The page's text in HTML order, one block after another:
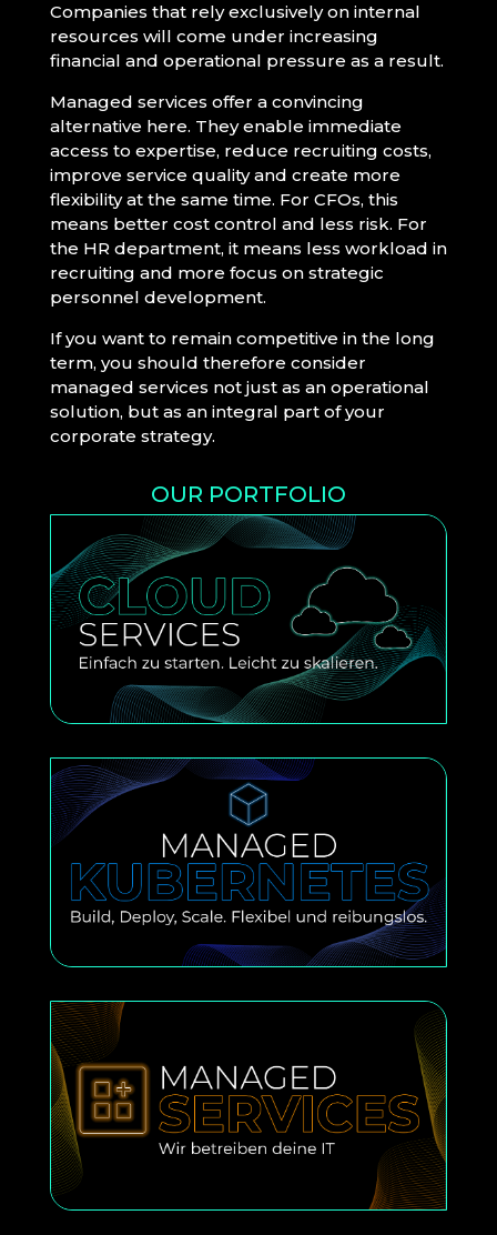
Companies that rely exclusively on internal
resources will come under increasing
financial and operational pressure as a result.
Managed services offer a convincing
alternative here. They enable immediate
access to expertise, reduce recruiting costs,
improve service quality and create more
flexibility at the same time. For CFOs, this
means better cost control and less risk. For
the HR department, it means less workload in
recruiting and more focus on strategic
personnel development.
If you want to remain competitive in the long
term, you should therefore consider
managed services not just as an operational
solution, but as an integral part of your
corporate strategy.
OUR PORTFOLIO